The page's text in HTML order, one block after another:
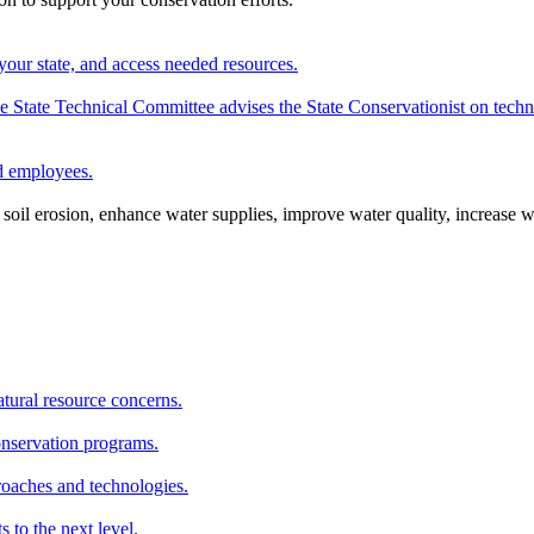
state, and access needed resources.
Technical Committee advises the State Conservationist on
erosion, enhance water supplies, improve water quality,
resource concerns.
programs.
and technologies.
to the next level.